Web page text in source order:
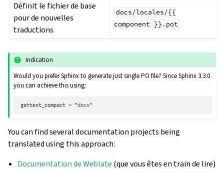
Définit le fichier de base
pour de nouvelles
traductions
docs/locales/{{
component }}.pot
Indication
Would you prefer Sphinx to generate just single PO file? Since Sphinx 3.3.0
you can achieve this using:
gettext_compact = "docs"
You can find several documentation projects being
translated using this approach:
Documentation de Weblate (que vous êtes en train de lire)